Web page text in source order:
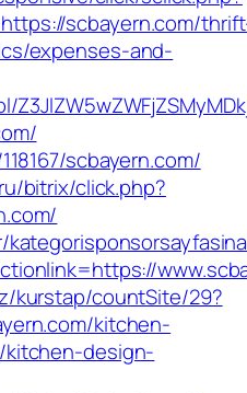
scbayern.com/
expenses-and-
scbayern.com/
bitrix/click.php?
kurstap/countSite/29?
kitchen-
design-